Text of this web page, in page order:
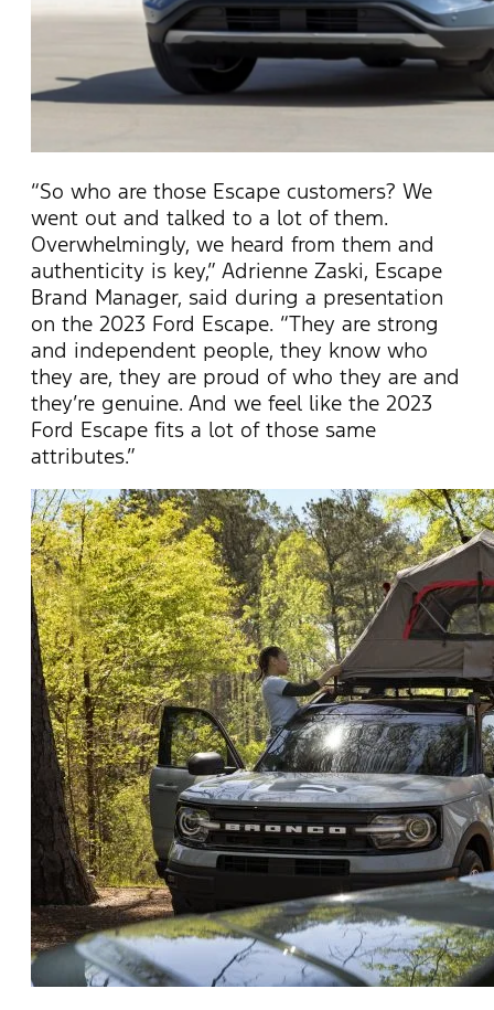
“So who are those Escape customers? We
went out and talked to a lot of them.
Overwhelmingly, we heard from them and
authenticity is key,” Adrienne Zaski, Escape
Brand Manager, said during a presentation
on the 2023 Ford Escape. “They are strong
and independent people, they know who
they are, they are proud of who they are and
they’re genuine. And we feel like the 2023
Ford Escape fits a lot of those same
attributes.”